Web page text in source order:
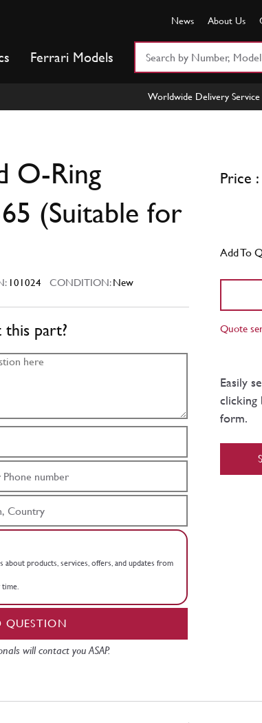
News About Us
Ferrari Models
Worldwide Delivery Service
O-Ring
(Suitable for
101024 CONDITION:New
this part?
about products, services, offers, and updates from
time.
QUESTION
will contact you ASAP.
Price
Add To
Quote
Easily
clicking
form.